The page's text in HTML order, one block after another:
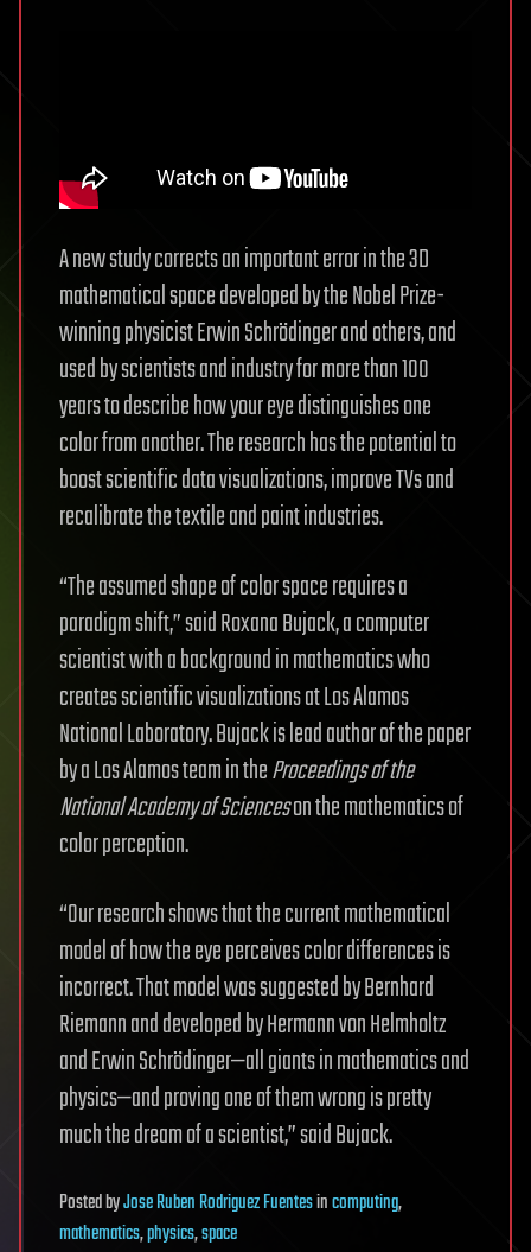
A new study corrects an important error in the 3D
mathematical space developed by the Nobel Prize-
winning physicist Erwin Schrödinger and others, and
used by scientists and industry for more than 100
years to describe how your eye distinguishes one
color from another. The research has the potential to
boost scientific data visualizations, improve TVs and
recalibrate the textile and paint industries.
“The assumed shape of color space requires a
paradigm shift,” said Roxana Bujack, a computer
scientist with a background in mathematics who
creates scientific visualizations at Los Alamos
National Laboratory. Bujack is lead author of the paper
by a Los Alamos team in theProceedings of the
National Academy of Scienceson the mathematics of
color perception.
“Our research shows that the current mathematical
model of how the eye perceives color differences is
incorrect. That model was suggested by Bernhard
Riemann and developed by Hermann von Helmholtz
and Erwin Schrödinger—all giants in mathematics and
physics—and proving one of them wrong is pretty
much the dream of a scientist,” said Bujack.
PostedbyJose Ruben Rodriguez Fuentesincomputing,
mathematics,physics,space